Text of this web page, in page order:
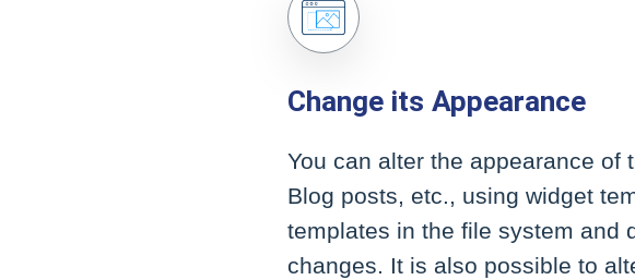
Change its Appearance
You can alter the appearance of
Blog posts, etc., using widget
templates in the file system and
changes. It is also possible to